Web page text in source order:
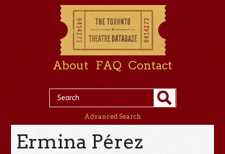
About FAQ Contact
Advanced Search
Ermina Pérez